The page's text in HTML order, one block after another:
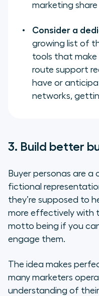
marketing
Consider a
growing list of
tools that
route support
have or
networks,
3. Build better
Buyer personas are a
fictional
they’re supposed to
more effectively
motto being if you
engage them.
The idea makes
many marketers
understanding of